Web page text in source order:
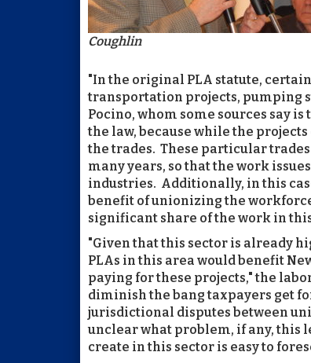
Coughlin
"In the original PLA statute,
transportation projects, pumping
Pocino, whom some sources say
the law, because while the
the trades. These particular
many years, so that the work
industries. Additionally, in this
benefit of unionizing the
significant share of the work in
"Given that this sector is already
PLAs in this area would benefit
paying for these projects," the
diminish the bang taxpayers get
jurisdictional disputes between
unclear what problem, if any, this
create in this sector is easy to